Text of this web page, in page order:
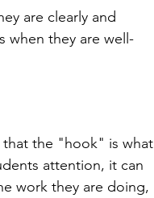
are clearly and
when they are well-
that the "hook" is what
attention, it can
work they are doing,